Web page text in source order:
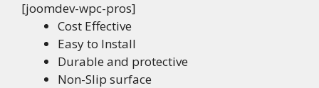
[joomdev-wpc-pros]
Cost Effective
Easy to Install
Durable and protective
Non-Slip surface